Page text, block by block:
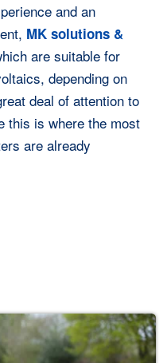
and an
MK solutions &
are suitable for
depending on
deal of attention to
this is where the most
are already